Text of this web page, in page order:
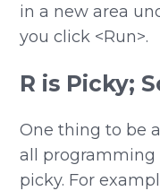
in a new area
you click <Run>.
R is Picky;
One thing to be
all programming
picky. For